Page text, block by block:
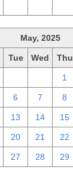
May, 2025
Tue Wed Thu
1
6 7 8
13 14 15
20 21 22
27 28 29